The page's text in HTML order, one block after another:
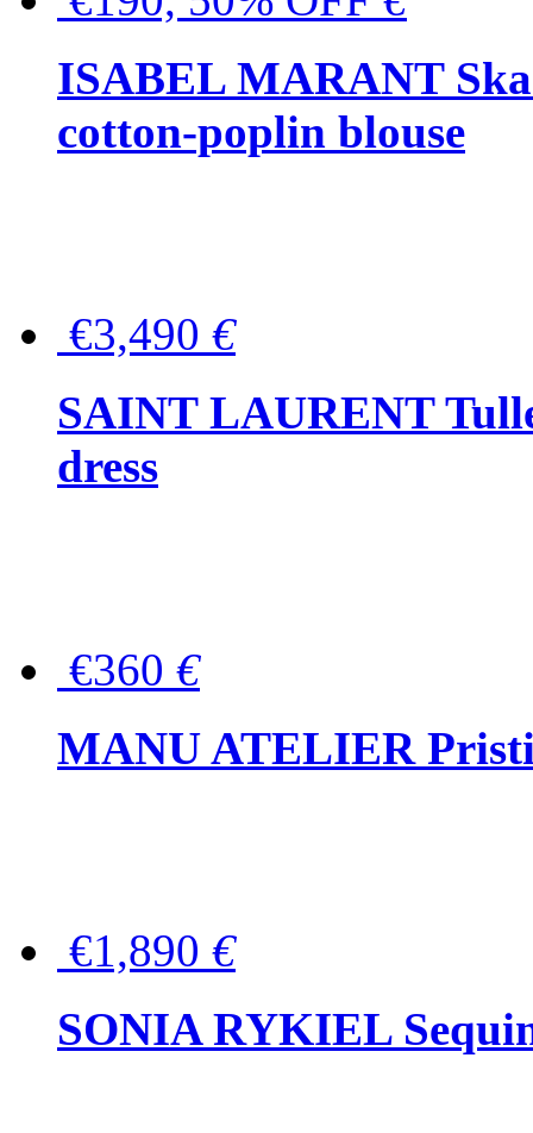
ISABEL MARANT
cotton-poplin blouse
€3,490 €
SAINT LAURENT
dress
€360 €
MANU ATELIER
€1,890 €
SONIA RYKIEL